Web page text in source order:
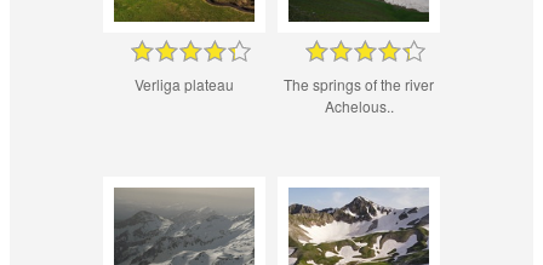
Verliga plateau
The springs of the river
Achelous..